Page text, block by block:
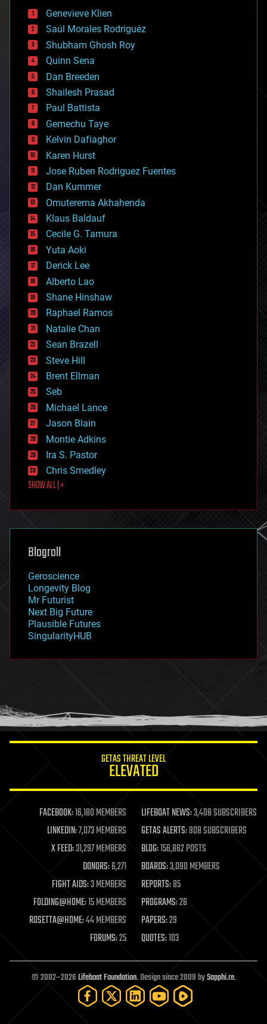
bees
big data
bioengineering
biological
bionic
bioprinting
biotech/medical
bitcoin
blockchains
business
chemistry
climatology
complex systems
computing
cosmology
counterterrorism
cryonics
cryptocurrencies
cybercrime/malcode
cyborgs
defense
disruptive technology
driverless cars
drones
economics
education
electronics
employment
encryption
energy
engineering
entertainment
environmental
ethics
events
evolution
existential risks
exoskeleton
finance
first contact
food
futurism
genetics
geoengineering
geography
geopolitics
governance
government
gravity
habitats
hacking
humor
information science
life extension
machine learning
mapping
materials
mathematics
military
mobile phones
moore's law
nanotechnology
neuroscience
open access
open source
particle physics
Genevieve Klien
Saúl Morales Rodriguéz
Shubham Ghosh Roy
Quinn Sena
Dan Breeden
Shailesh Prasad
Paul Battista
Gemechu Taye
Kelvin Dafiaghor
Karen Hurst
Jose Ruben Rodriguez Fuentes
Dan Kummer
Omuterema Akhahenda
Klaus Baldauf
Cecile G. Tamura
Yuta Aoki
Derick Lee
Alberto Lao
Shane Hinshaw
Raphael Ramos
Natalie Chan
Sean Brazell
Steve Hill
Brent Ellman
Seb
Michael Lance
Jason Blain
Montie Adkins
Ira S. Pastor
Chris Smedley
SHOW ALL | +
Blogroll
Geroscience
Longevity Blog
Mr Futurist
Next Big Future
Plausible Futures
SingularityHUB
GETAS THREAT LEVEL
ELEVATED
FACEBOOK:16,180 MEMBERS LIFEBOAT NEWS:3,408 SUBSCRIBERS
LINKEDIN:7,073 MEMBERS GETAS ALERTS:908 SUBSCRIBERS
X FEED:31,297 MEMBERS BLOG:156,862 POSTS
DONORS:6,271 BOARDS:3,090 MEMBERS
FIGHT AIDS:3 MEMBERS REPORTS:85
FOLDING@HOME:15 MEMBERS PROGRAMS:26
ROSETTA@HOME:44 MEMBERS PAPERS:29
FORUMS:25 QUOTES:103
© 2002–2026Lifeboat Foundation. Design since 2009 bySapphi.re.